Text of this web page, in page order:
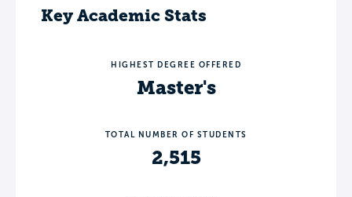
Key Academic Stats
HIGHEST DEGREE OFFERED
Master's
TOTAL NUMBER OF STUDENTS
2,515